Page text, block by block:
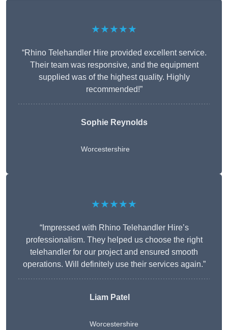
★★★★★
“Rhino Telehandler Hire provided excellent service.
Their team was responsive, and the equipment
supplied was of the highest quality. Highly
recommended!”
Sophie Reynolds
Worcestershire
★★★★★
“Impressed with Rhino Telehandler Hire’s
professionalism. They helped us choose the right
telehandler for our project and ensured smooth
operations. Will definitely use their services again.”
Liam Patel
Worcestershire